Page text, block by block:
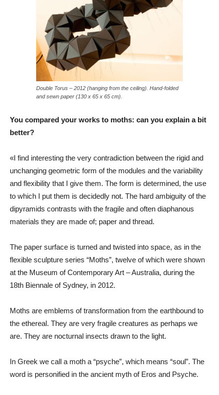
Double Torus – 2012 (hanging from the ceiling). Hand-folded
and sewn paper (130 x 65 x 65 cm).
You compared your works to moths: can you explain a bit
better?
«I find interesting the very contradiction between the rigid and
unchanging geometric form of the modules and the variability
and flexibility that I give them. The form is determined, the use
to which I put them is decidedly not. The hard ambiguity of the
dipyramids contrasts with the fragile and often diaphanous
materials they are made of; paper and thread.
The paper surface is turned and twisted into space, as in the
flexible sculpture series “Moths”, twelve of which were shown
at the Museum of Contemporary Art – Australia, during the
18th Biennale of Sydney, in 2012.
Moths are emblems of transformation from the earthbound to
the ethereal. They are very fragile creatures as perhaps we
are. They are nocturnal insects drawn to the light.
In Greek we call a moth a “psyche”, which means “soul”. The
word is personified in the ancient myth of Eros and Psyche.